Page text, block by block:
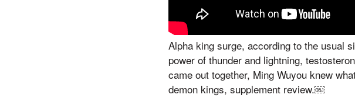
Alpha king surge, according to the usual
power of thunder and lightning,
came out together, Ming Wuyou knew
demon kings, supplement review.￼